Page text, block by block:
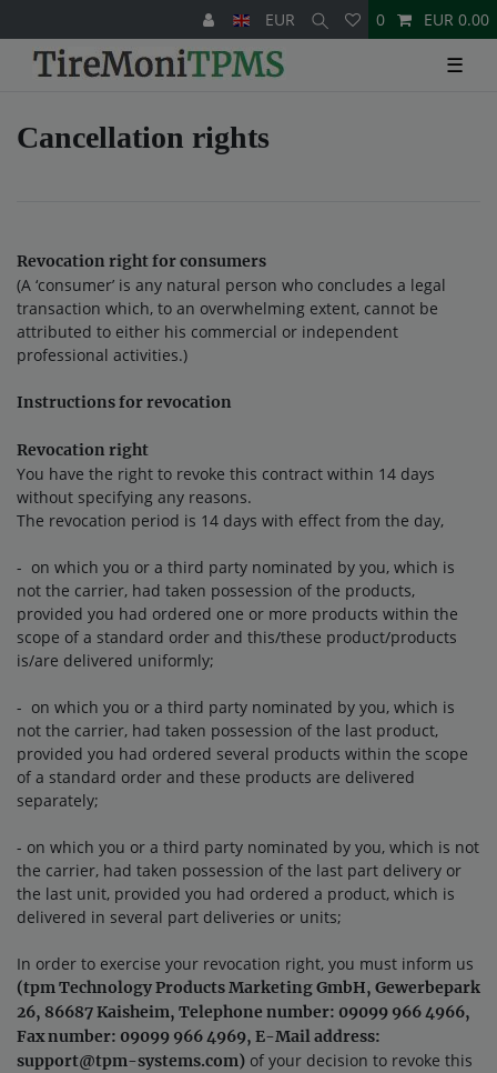
EUR 0 EUR 0.00
☰
Cancellation rights
Revocation right for consumers
(A ‘consumer’ is any natural person who concludes a legal
transaction which, to an overwhelming extent, cannot be
attributed to either his commercial or independent
professional activities.)
Instructions for revocation
Revocation right
You have the right to revoke this contract within 14 days
without specifying any reasons.
The revocation period is 14 days with effect from the day,
- on which you or a third party nominated by you, which is
not the carrier, had taken possession of the products,
provided you had ordered one or more products within the
scope of a standard order and this/these product/products
is/are delivered uniformly;
- on which you or a third party nominated by you, which is
not the carrier, had taken possession of the last product,
provided you had ordered several products within the scope
of a standard order and these products are delivered
separately;
- on which you or a third party nominated by you, which is not
the carrier, had taken possession of the last part delivery or
the last unit, provided you had ordered a product, which is
delivered in several part deliveries or units;
In order to exercise your revocation right, you must inform us
(tpm Technology Products Marketing GmbH, Gewerbepark
26, 86687 Kaisheim, Telephone number: 09099 966 4966,
Fax number: 09099 966 4969, E-Mail address:
support@tpm-systems.com) of your decision to revoke this